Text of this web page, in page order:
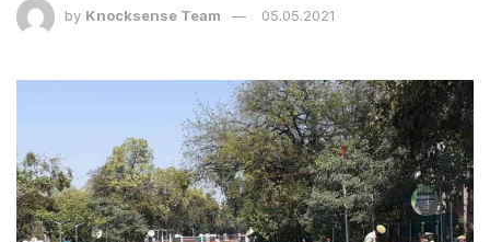
by Knocksense Team 05.05.2021